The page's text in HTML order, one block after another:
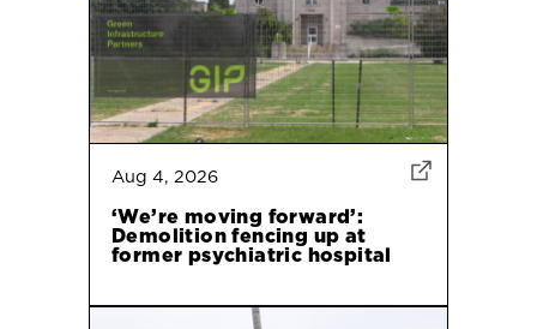
Aug 4, 2026
‘We’re moving forward’:
Demolition fencing up at
former psychiatric hospital